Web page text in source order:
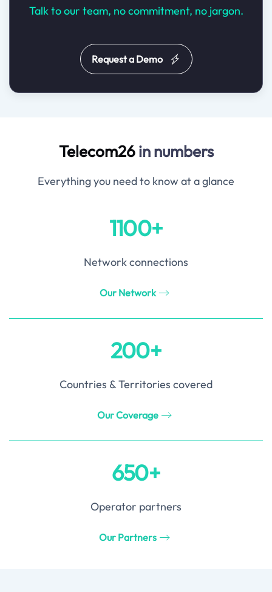
Talk to our team, no commitment, no jargon.
Request a Demo
Telecom26in numbers
Everything you need to know at a glance
1100+
Network connections
Our Network
200+
Countries & Territories covered
Our Coverage
650+
Operator partners
Our Partners